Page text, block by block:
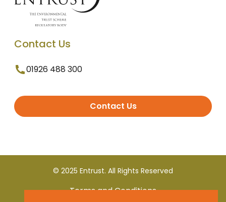
Contact Us
01926 488 300
Contact Us
© 2025 Entrust. All Rights Reserved
Terms and Conditions